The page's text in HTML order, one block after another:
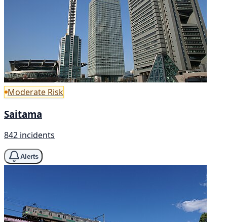
Moderate Risk
Saitama
842 incidents
Alerts